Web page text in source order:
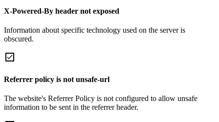
X-Powered-By header not exposed
Information about specific technology used on the server is
obscured.
Referrer policy is not unsafe-url
The website's Referrer Policy is not configured to allow unsafe
information to be sent in the referrer header.